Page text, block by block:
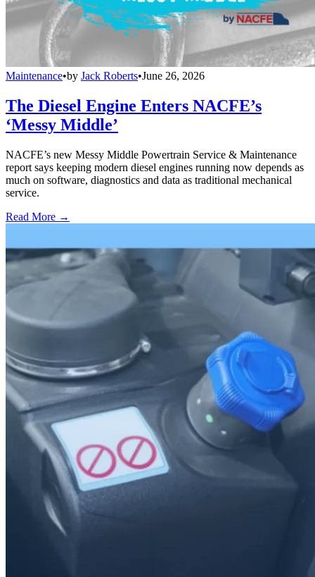
Maintenance•by Jack Roberts•June 26, 2026
The Diesel Engine Enters NACFE’s
‘Messy Middle’
NACFE’s new Messy Middle Powertrain Service & Maintenance
report says keeping modern diesel engines running now depends as
much on software, diagnostics and data as traditional mechanical
service.
Read More →